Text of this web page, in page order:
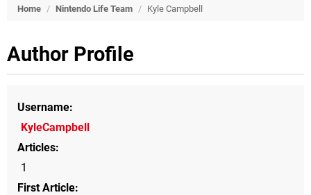
Home / Nintendo Life Team / Kyle Campbell
Author Profile
Username
KyleCampbell
Articles
1
First Article